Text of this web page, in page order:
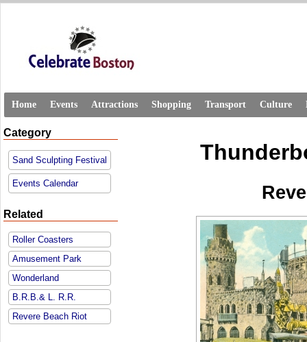
Home Events Attractions Shopping Transport Culture
Category
Sand Sculpting Festival
Events Calendar
Related
Roller Coasters
Amusement Park
Wonderland
B.R.B.& L. R.R.
Revere Beach Riot